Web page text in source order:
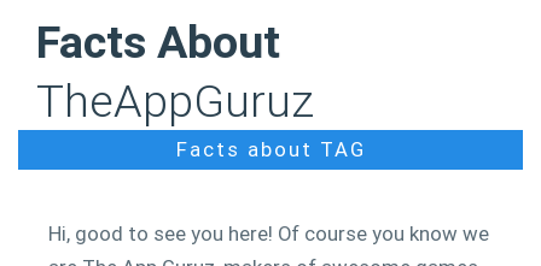
Facts About
TheAppGuruz
Facts about TAG
Hi, good to see you here! Of course you know we